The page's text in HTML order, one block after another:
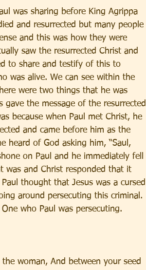
was sharing before King Agrippa
and resurrected but many people
and this was how they were
saw the resurrected Christ and
to share and testify of this to
was alive. We can see within the
were two things that he was
gave the message of the resurrected
because when Paul met Christ, he
and came before him as the
heard of God asking him, “Saul,
on Paul and he immediately fell
was and Christ responded that it
thought that Jesus was a cursed
around persecuting this criminal.
who Paul was persecuting.
woman, And between your seed